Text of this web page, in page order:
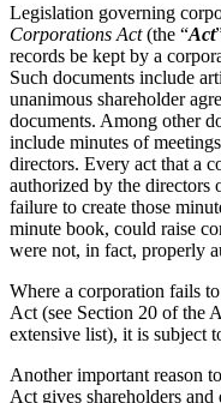
Legislation governing
Corporations Act(the “Act
records be kept by a
Such documents include
unanimous shareholder
documents. Among other
include minutes of
directors. Every act that a
authorized by the directors
failure to create those
minute book, could raise
were not, in fact, properly
Where a corporation fails
Act (see Section 20 of the
extensive list), it is subject
Another important reason
Act gives shareholders and